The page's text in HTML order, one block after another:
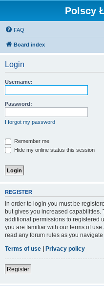
Polscy
FAQ
Board index
Login
Username:
Password:
I forgot my password
Remember me
Hide my online status this session
REGISTER
In order to login you must be
but gives you increased capabilities.
additional permissions to registered
you are familiar with our terms of
read any forum rules as you navigate
Terms of use | Privacy policy
Register